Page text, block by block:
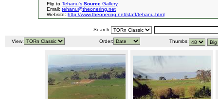
Flip to Tehanu's Source Gallery
Email: tehanu@theonering.net
Website: http://www.theonering.net/staff/tehanu.html
Search:
View: Order: Thumbs: